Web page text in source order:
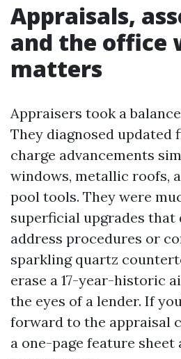
Appraisals,
and the office
matters
Appraisers took a
They diagnosed updated
charge advancements
windows, metallic roofs,
pool tools. They were
superficial upgrades that
address procedures or
sparkling quartz
erase a 17-year-historic
the eyes of a lender. If
forward to the appraisal
a one-page feature